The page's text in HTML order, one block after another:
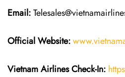
Email:
Official Website:
Vietnam Airlines Check-In: